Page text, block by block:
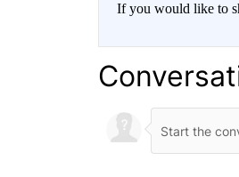
If you would like to